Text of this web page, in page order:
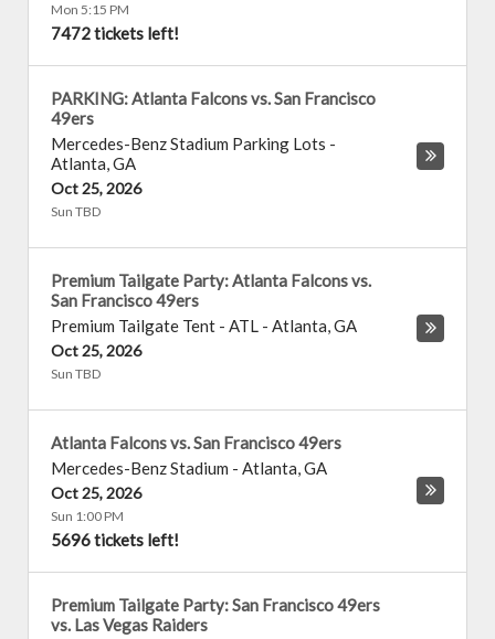
Mon 5:15 PM
7472 tickets left!
PARKING: Atlanta Falcons vs. San Francisco
49ers
Mercedes-Benz Stadium Parking Lots -
Atlanta,GA
Oct 25, 2026
Sun TBD
Premium Tailgate Party: Atlanta Falcons vs.
San Francisco 49ers
Premium Tailgate Tent - ATL - Atlanta,GA
Oct 25, 2026
Sun TBD
Atlanta Falcons vs. San Francisco 49ers
Mercedes-Benz Stadium - Atlanta,GA
Oct 25, 2026
Sun 1:00 PM
5696 tickets left!
Premium Tailgate Party: San Francisco 49ers
vs. Las Vegas Raiders